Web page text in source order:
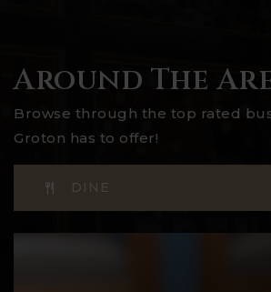
Robert E. Fitch High
860-449-7200
Public 9-12
Thames River Magnet
860-980-8230
Around The
Browse through the top rated
Groton has to offer!
DINE